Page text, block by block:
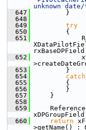
unknown
  647
        }
  648
  649
try
  650
        {
  651
rxBaseDPField,
  652
  653
        }
  654
catch
  655
        {
  656
        }
  657
    }
  658
  659
  660
return
>getName() :